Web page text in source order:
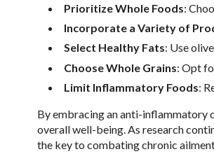
Prioritize Whole Foods:
Incorporate a Variety of
Select Healthy Fats: Use
Choose Whole Grains: Opt
Limit Inflammatory Foods:
Byembracing an anti-inflammatory
overall well-being. As research
the key to combating chronic